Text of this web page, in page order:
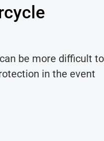
be more difficult to
in the event